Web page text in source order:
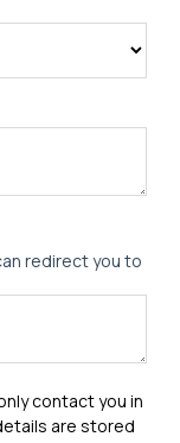
redirect you to
contact you in
are stored